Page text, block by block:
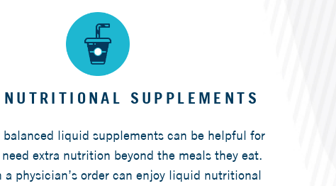
SUPPLEMENTS
liquid supplements can be helpful for
extra nutrition beyond the meals they eat.
a physician’s order can enjoy liquid nutritional